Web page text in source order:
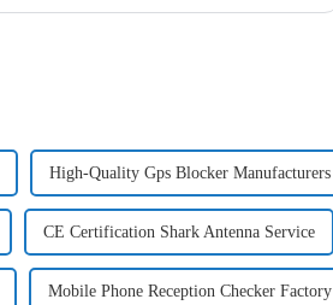
High-Quality Gps Blocker Manufacturers
CE Certification Shark Antenna Service
Mobile Phone Reception Checker Factory